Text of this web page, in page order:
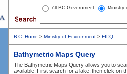
All BC Government Ministry
B.C. Home > Ministry of Environment > FIDQ
Bathymetric Maps Query
The Bathymetric Maps Query allows you to
available. First search for a lake, then click on